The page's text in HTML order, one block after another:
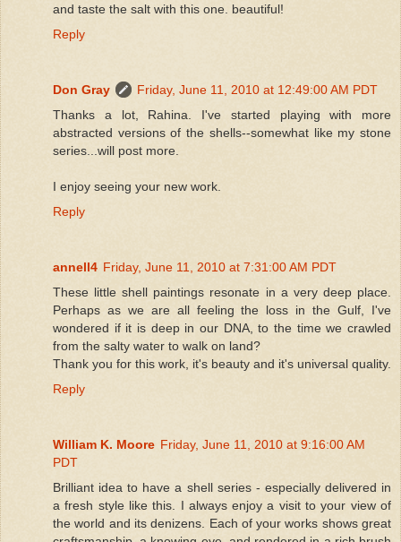
and taste the salt with this one. beautiful!
Reply
Don Gray
Friday, June 11, 2010 at 12:49:00 AM PDT
Thanks a lot, Rahina. I've started playing with more
abstracted versions of the shells--somewhat like my stone
series...will post more.
I enjoy seeing your new work.
Reply
annell4 Friday, June 11, 2010 at 7:31:00 AM PDT
These little shell paintings resonate in a very deep place.
Perhaps as we are all feeling the loss in the Gulf, I've
wondered if it is deep in our DNA, to the time we crawled
from the salty water to walk on land?
Thank you for this work, it's beauty and it's universal quality.
Reply
William K. Moore Friday, June 11, 2010 at 9:16:00 AM
PDT
Brilliant idea to have a shell series - especially delivered in
a fresh style like this. I always enjoy a visit to your view of
the world and its denizens. Each of your works shows great